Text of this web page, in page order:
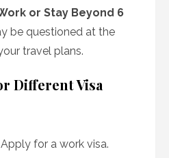
or Stay Beyond 6
be questioned at the
travel plans.
Different Visa
for a work visa.